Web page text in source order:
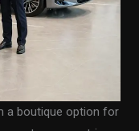
a boutique option for